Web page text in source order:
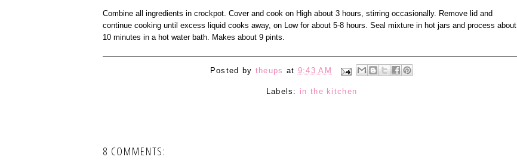
Combine all ingredients in crockpot. Cover and cook on High about 3 hours, stirring occasionally. Remove lid and
continue cooking until excess liquid cooks away, on Low for about 5-8 hours. Seal mixture in hot jars and process about
10 minutes in a hot water bath. Makes about 9 pints.
Posted by theups at 9:43 AM
Labels: in the kitchen
8 COMMENTS: